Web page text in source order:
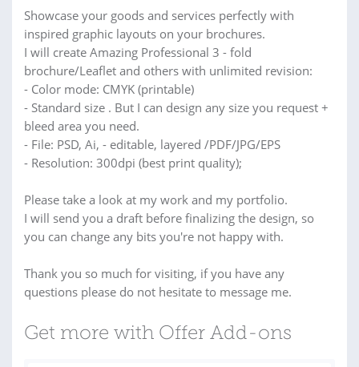
Showcase your goods and services perfectly with
inspired graphic layouts on your brochures.
I will create Amazing Professional 3 - fold
brochure/Leaflet and others with unlimited revision:
- Color mode: CMYK (printable)
- Standard size . But I can design any size you request +
bleed area you need.
- File: PSD, Ai, - editable, layered /PDF/JPG/EPS
- Resolution: 300dpi (best print quality);
Please take a look at my work and my portfolio.
I will send you a draft before finalizing the design, so
you can change any bits you're not happy with.
Thank you so much for visiting, if you have any
questions please do not hesitate to message me.
Get more with Offer Add-ons